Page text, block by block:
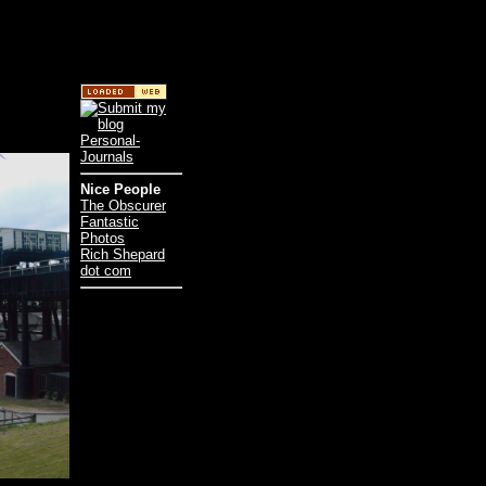
Nice People
The Obscurer
Fantastic
Photos
Rich Shepard
dot com